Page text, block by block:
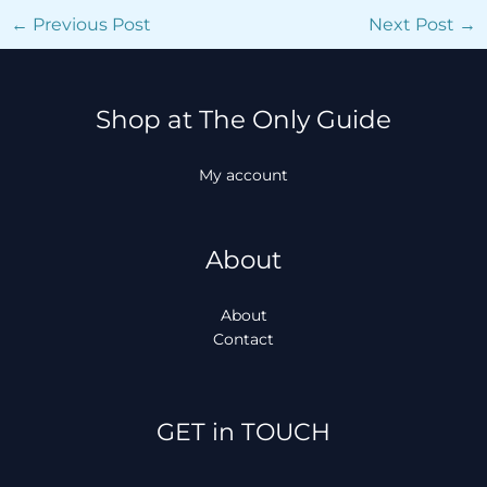
← Previous Post Next Post →
Shop at The Only Guide
My account
About
About
Contact
GET in TOUCH
Facebook
Instagram
TikTok
WhatsApp